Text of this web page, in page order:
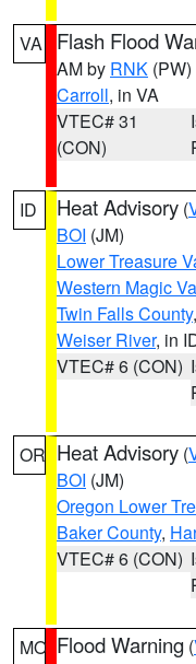
VA Flash Flood
AM by RNK (PW)
Carroll, in VA
VTEC# 31
(CON)
ID Heat Advisory (
BOI (JM)
Lower Treasure
Western Magic
Twin Falls County,
Weiser River, in
VTEC# 6 (CON)
OR Heat Advisory (
BOI (JM)
Oregon Lower
Baker County,
VTEC# 6 (CON)
MO Flood Warning (